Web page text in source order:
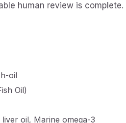
human review is complete.
oil
Oil)
oil, Marine omega-3